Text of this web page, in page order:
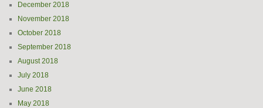
December 2018
November 2018
October 2018
September 2018
August 2018
July 2018
June 2018
May 2018